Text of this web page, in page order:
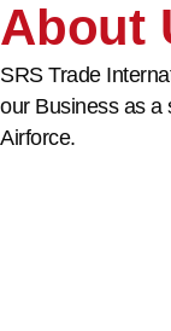
About
SRS Trade
our Business as a
Airforce.